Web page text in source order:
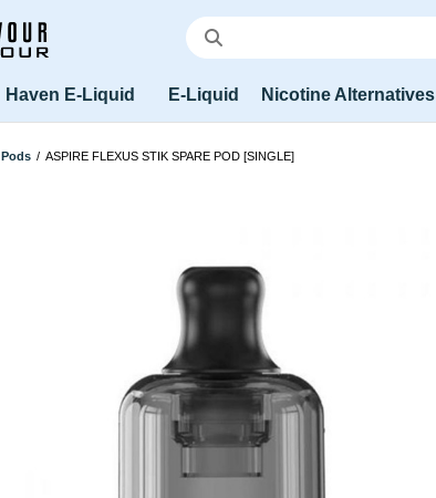
Haven E-Liquid E-Liquid Nicotine Alternatives
Pods / ASPIRE FLEXUS STIK SPARE POD [SINGLE]